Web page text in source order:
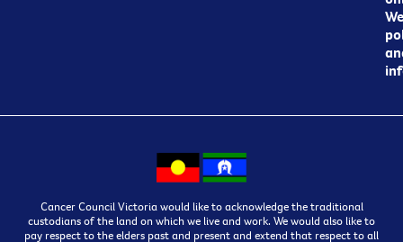
Cancer Council Victoria would like to acknowledge the traditional
custodians of the land on which we live and work. We would also like to
pay respect to the elders past and present and extend that respect to all